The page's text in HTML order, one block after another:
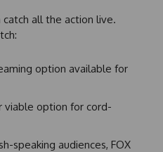
catch all the action live.
option available for
viable option for cord-
speaking audiences, FOX